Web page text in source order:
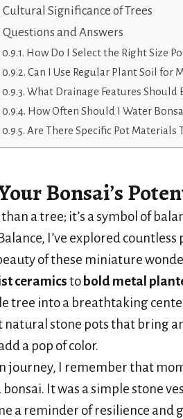
Cultural Significance of Trees
Questions and Answers
How Do I Select the Right Size
Can I Use Regular Plant Soil for
What Drainage Features Should
How Often Should I Water
Are There Specific Pot Materials
Bonsai’s
a tree; it’s a symbol of
I’ve explored countless
of these miniature
ceramicsto bold metal
tree into a breathtaking
natural stone pots that bring
a pop of color.
journey, I remember that
It was a simple stone
a reminder of resilience and